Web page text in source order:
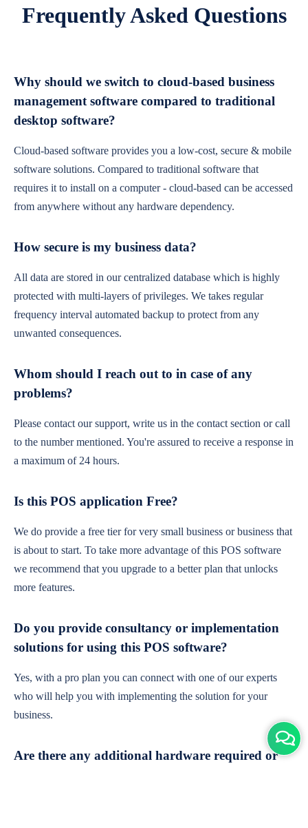
Frequently Asked Questions
Why should we switch to cloud-based business
management software compared to traditional
desktop software?
Cloud-based software provides you a low-cost, secure & mobile
software solutions. Compared to traditional software that
requires it to install on a computer - cloud-based can be accessed
from anywhere without any hardware dependency.
How secure is my business data?
All data are stored in our centralized database which is highly
protected with multi-layers of privileges. We takes regular
frequency interval automated backup to protect from any
unwanted consequences.
Whom should I reach out to in case of any
problems?
Please contact our support, write us in the contact section or call
to the number mentioned. You're assured to receive a response in
a maximum of 24 hours.
Is this POS application Free?
We do provide a free tier for very small business or business that
is about to start. To take more advantage of this POS software
we recommend that you upgrade to a better plan that unlocks
more features.
Do you provide consultancy or implementation
solutions for using this POS software?
Yes, with a pro plan you can connect with one of our experts
who will help you with implementing the solution for your
business.
Are there any additional hardware required or